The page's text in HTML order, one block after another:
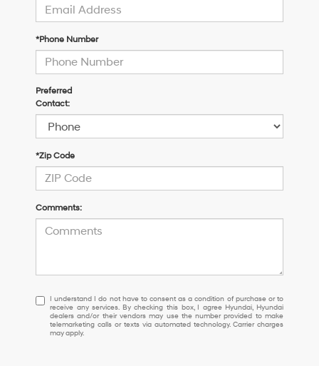
*Phone Number
Preferred
Contact:
*Zip Code
Comments:
I
understand
I
do
I understand I do not have to consent as a condition of purchase or to
receive any services. By checking this box, I agree Hyundai, Hyundai
dealers and/or their vendors may use the number provided to make
telemarketing calls or texts via automated technology. Carrier charges
may apply.